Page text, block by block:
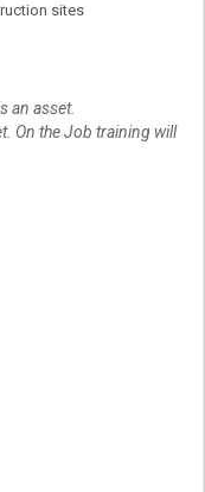
sites
an asset.
On the Job training will